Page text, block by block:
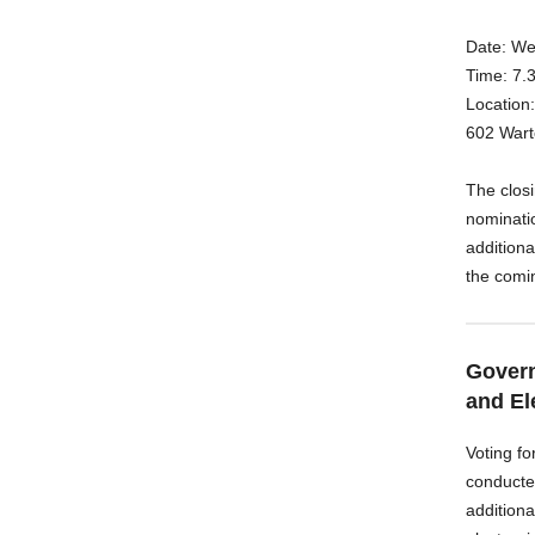
Date:
Time:
602
The
the
and
Voting